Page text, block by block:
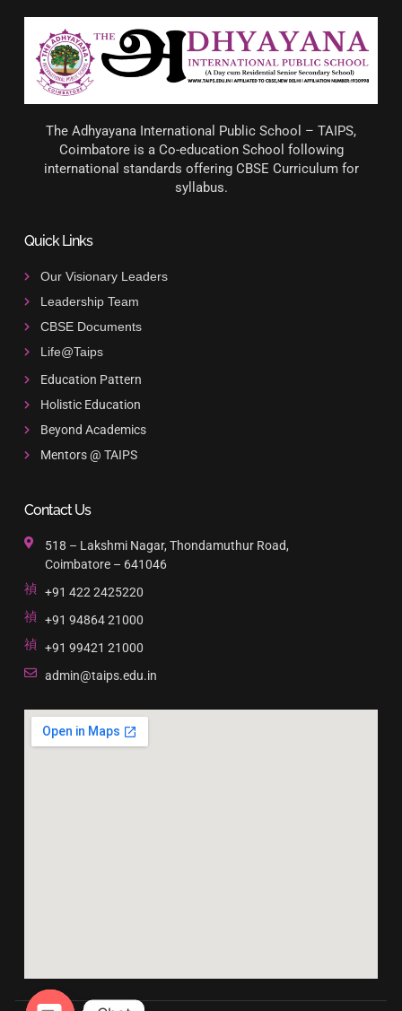
The Adhyayana International Public School – TAIPS,
Coimbatore is a Co-education School following
international standards offering CBSE Curriculum for
syllabus.
Quick Links
Our Visionary Leaders
Leadership Team
CBSE Documents
Life@Taips
Education Pattern
Holistic Education
Beyond Academics
Mentors @ TAIPS
Contact Us
518 – Lakshmi Nagar, Thondamuthur Road,
Coimbatore – 641046
+91 422 2425220
+91 94864 21000
+91 99421 21000
admin@taips.edu.in